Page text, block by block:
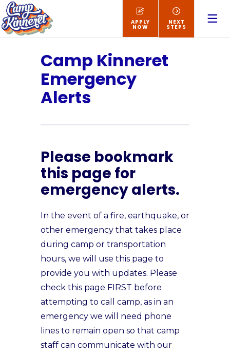
NEXT
STEPS
APPLY
NOW
Camp Kinneret
Emergency
Alerts
Please bookmark
this page for
emergency alerts.
In the event of a fire, earthquake, or
other emergency that takes place
during camp or transportation
hours, we will use this page to
provide you with updates. Please
check this page FIRST before
attempting to call camp, as in an
emergency we will need phone
lines to remain open so that camp
staff can communicate with our